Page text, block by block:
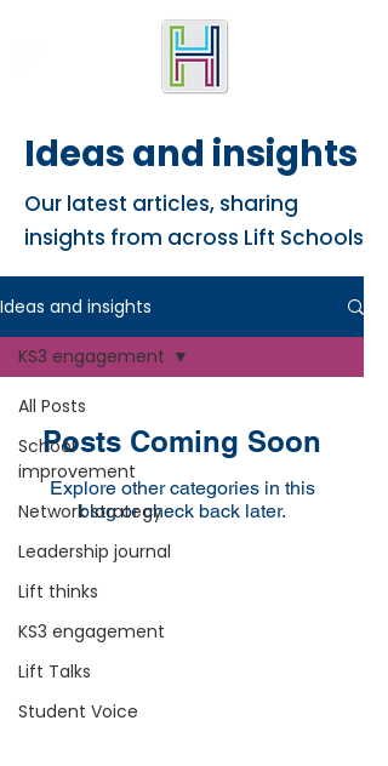
Ideas and insights
Our latest articles, sharing
insights from across Lift Schools
Ideas and insights
All Posts
School
improvement
Network strategy
Leadership journal
Lift thinks
KS3 engagement
Lift Talks
Student Voice
KS3 engagement
Posts Coming Soon
Explore other categories in this
blog or check back later.